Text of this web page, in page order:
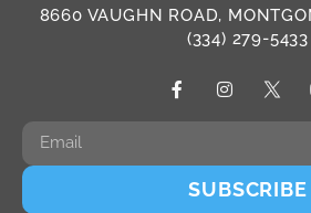
8660 VAUGHN ROAD,
(334) 279-5433
SUBSCRIBE